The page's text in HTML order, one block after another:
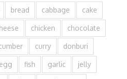
bread cabbage cake
chicken chocolate
curry donburi
egg fish garlic jelly